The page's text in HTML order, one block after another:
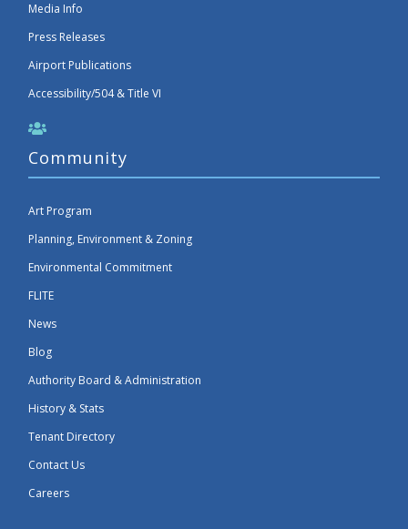
Media Info
Press Releases
Airport Publications
Accessibility/504 & Title VI
Community
Art Program
Planning, Environment & Zoning
Environmental Commitment
FLITE
News
Blog
Authority Board & Administration
History & Stats
Tenant Directory
Contact Us
Careers